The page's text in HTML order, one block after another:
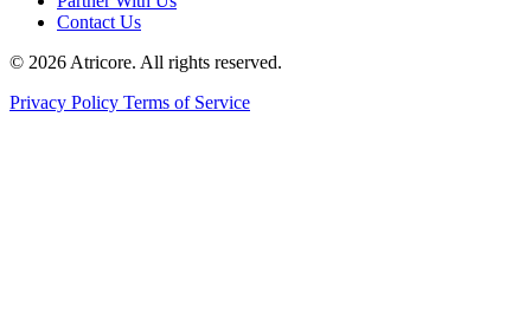
Contact Us
© 2026 Atricore. All rights reserved.
Privacy Policy Terms of Service